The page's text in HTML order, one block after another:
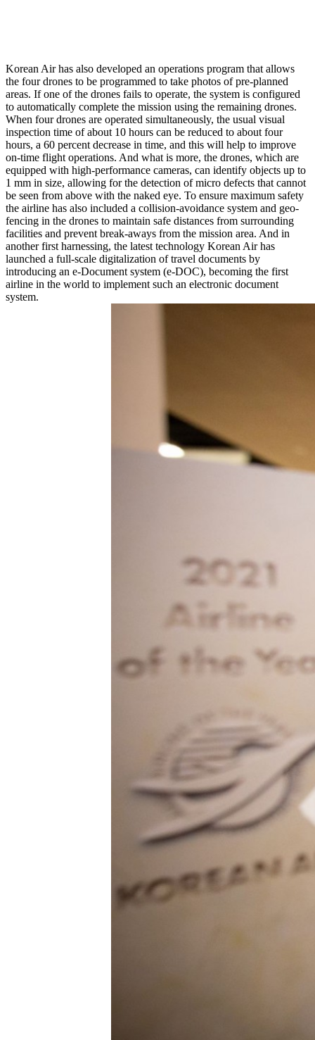
Korean Air has also developed an operations program that allows
the four drones to be programmed to take photos of pre-planned
areas. If one of the drones fails to operate, the system is configured
to automatically complete the mission using the remaining drones.
When four drones are operated simultaneously, the usual visual
inspection time of about 10 hours can be reduced to about four
hours, a 60 percent decrease in time, and this will help to improve
on-time flight operations. And what is more, the drones, which are
equipped with high-performance cameras, can identify objects up to
1 mm in size, allowing for the detection of micro defects that cannot
be seen from above with the naked eye. To ensure maximum safety
the airline has also included a collision-avoidance system and geo-
fencing in the drones to maintain safe distances from surrounding
facilities and prevent break-aways from the mission area. And in
another first harnessing, the latest technology Korean Air has
launched a full-scale digitalization of travel documents by
introducing an e-Document system (e-DOC), becoming the first
airline in the world to implement such an electronic document
system.